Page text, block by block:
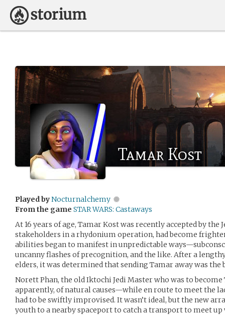
Tamar Kost
Played byNocturnalchemy
From the game STAR WARS: Castaways
At 16 years of age, Tamar Kost was recently accepted by the
stakeholders in a rhydonium operation, had become
abilities began to manifest in unpredictable
uncanny flashes of precognition, and the like. After a
elders, it was determined that sending Tamar away was the
Norett Phan, the old Iktochi Jedi Master who was to
apparently, of natural causes—while en route to meet the
had to be swiftly improvised. It wasn’t ideal, but the new
youth to a nearby spaceport to catch a transport to meet up